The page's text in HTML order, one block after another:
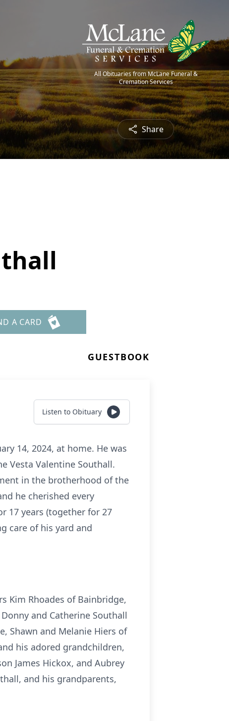
All Obituaries from McLane Funeral &
Cremation Services
Share
A CARD
GUESTBOOK
Listen to Obituary
14, 2024, at home. He was
Vesta Valentine Southall.
in the brotherhood of the
he cherished every
17 years (together for 27
care of his yard and
Kim Rhoades of Bainbridge,
and Catherine Southall
Shawn and Melanie Hiers of
his adored grandchildren,
James Hickox, and Aubrey
and his grandparents,